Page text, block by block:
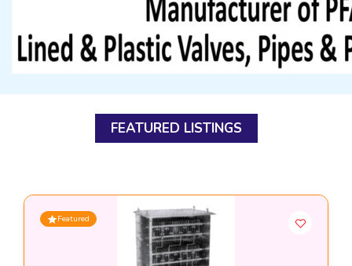
FEATURED LISTINGS
Featured